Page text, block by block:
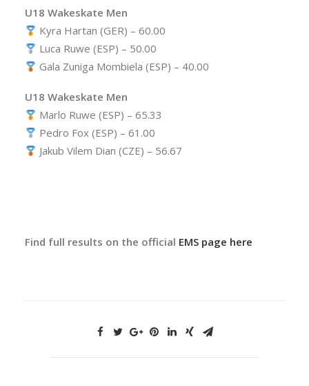
U18 Wakeskate Men
Kyra Hartan (GER) – 60.00
Luca Ruwe (ESP) – 50.00
Gala Zuniga Mombiela (ESP) – 40.00
U18 Wakeskate Men
Marlo Ruwe (ESP) – 65.33
Pedro Fox (ESP) – 61.00
Jakub Vilem Dian (CZE) – 56.67
Find full results on the official EMS page here